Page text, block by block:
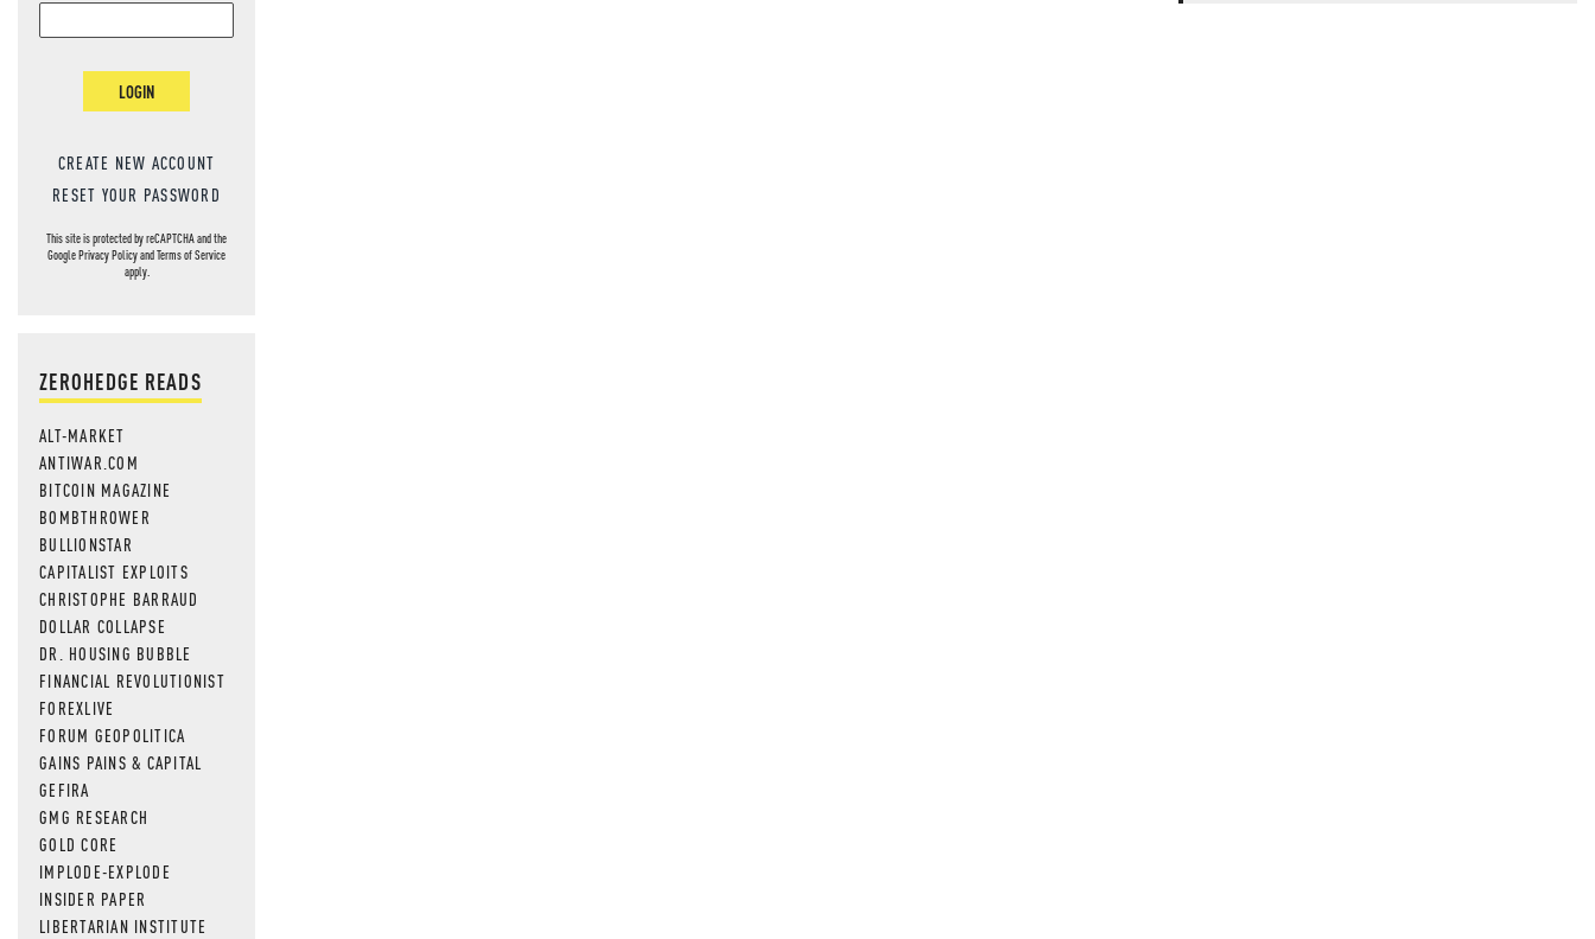
LOGIN
CREATE NEW ACCOUNT
RESET YOUR PASSWORD
This site is protected by reCAPTCHA and the
GooglePrivacy PolicyandTerms of Service
apply.
ZEROHEDGE READS
ALT-MARKET
ANTIWAR.COM
BITCOIN MAGAZINE
BOMBTHROWER
BULLIONSTAR
CAPITALIST EXPLOITS
CHRISTOPHE BARRAUD
DOLLAR COLLAPSE
DR. HOUSING BUBBLE
FINANCIAL REVOLUTIONIST
FOREXLIVE
FORUM GEOPOLITICA
GAINS PAINS & CAPITAL
GEFIRA
GMG RESEARCH
GOLD CORE
IMPLODE-EXPLODE
INSIDER PAPER
LIBERTARIAN INSTITUTE